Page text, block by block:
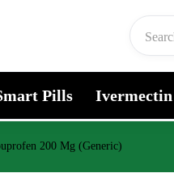
Pills Ivermectin
200 Mg (Generic)